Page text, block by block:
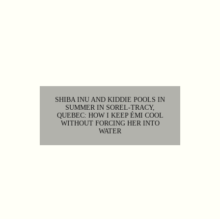
SHIBA INU AND KIDDIE POOLS IN
SUMMER IN SOREL-TRACY,
QUEBEC: HOW I KEEP ÉMI COOL
WITHOUT FORCING HER INTO
WATER